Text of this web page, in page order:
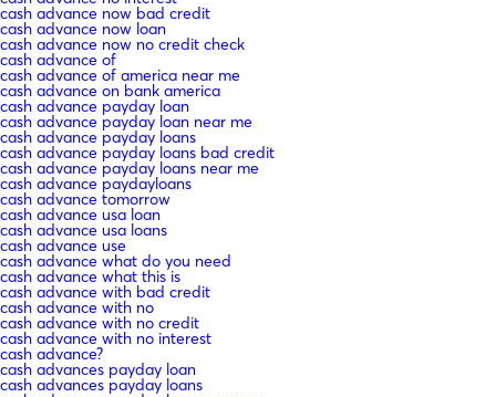
cash advance now bad credit
cash advance now loan
cash advance now no credit check
cash advance of
cash advance of america near me
cash advance on bank america
cash advance payday loan
cash advance payday loan near me
cash advance payday loans
cash advance payday loans bad credit
cash advance payday loans near me
cash advance paydayloans
cash advance tomorrow
cash advance usa loan
cash advance usa loans
cash advance use
cash advance what do you need
cash advance what this is
cash advance with bad credit
cash advance with no
cash advance with no credit
cash advance with no interest
cash advance?
cash advances payday loan
cash advances payday loans